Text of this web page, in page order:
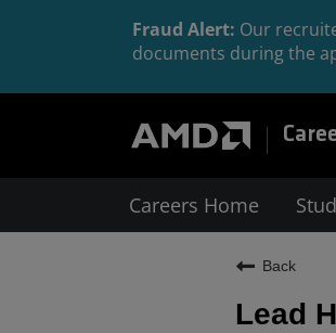
Fraud Alert: Our
documents during the
Careers Home
Back
Lead